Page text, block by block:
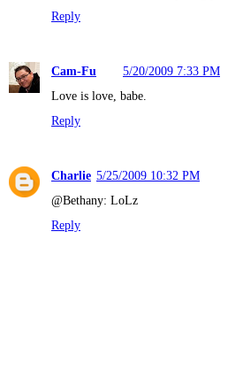
Reply
Cam-Fu
5/20/2009 7:33 PM
Love is love, babe.
Reply
Charlie 5/25/2009 10:32 PM
@Bethany: LoLz
Reply